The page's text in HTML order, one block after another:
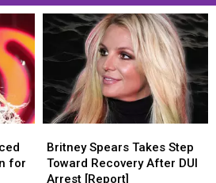
for
Spears
Takes
Step
Britney Spears Takes Step
Toward Recovery After DUI
Arrest [Report]
Spears
Takes
Step